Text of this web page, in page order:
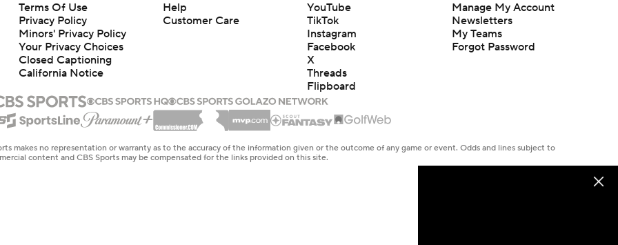
Terms Of Use
Privacy Policy
Minors' Privacy Policy
Your Privacy Choices
Closed Captioning
California Notice
Help
Customer Care
YouTube
TikTok
Instagram
Facebook
X
Threads
Flipboard
Manage My Account
Newsletters
My Teams
Forgot Password
makes no representation or warranty as to the accuracy of the information given or the outcome of any game or event. Odds and lines subject to
content and CBS Sports may be compensated for the links provided on this site.